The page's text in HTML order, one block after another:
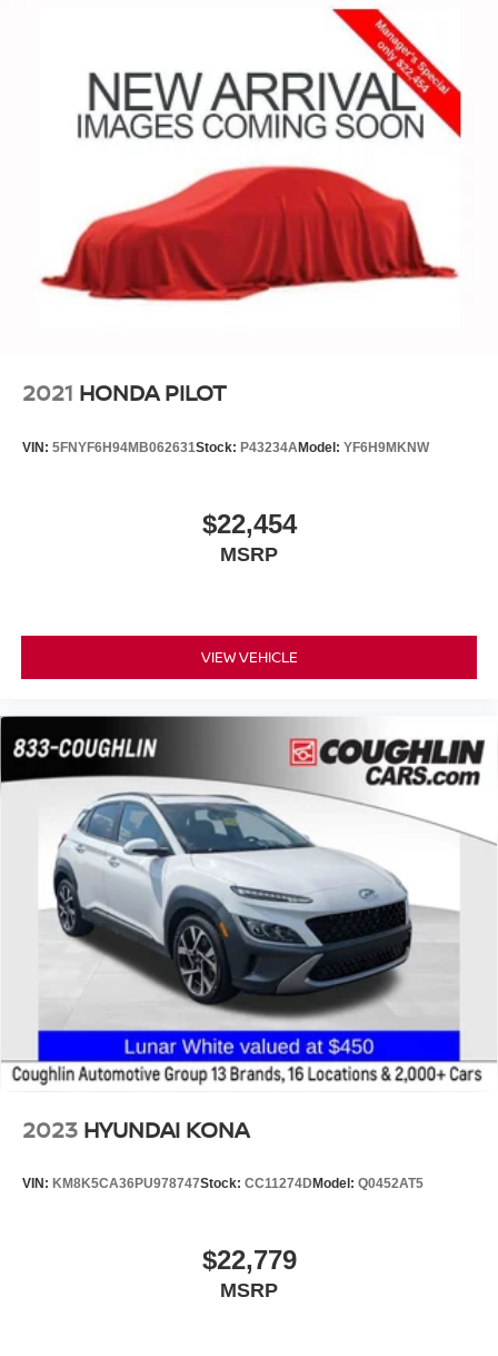
2021 HONDA PILOT
VIN: 5FNYF6H94MB062631Stock: P43234AModel: YF6H9MKNW
$22,454
MSRP
VIEW VEHICLE
2023 HYUNDAI KONA
VIN: KM8K5CA36PU978747Stock: CC11274DModel: Q0452AT5
$22,779
MSRP